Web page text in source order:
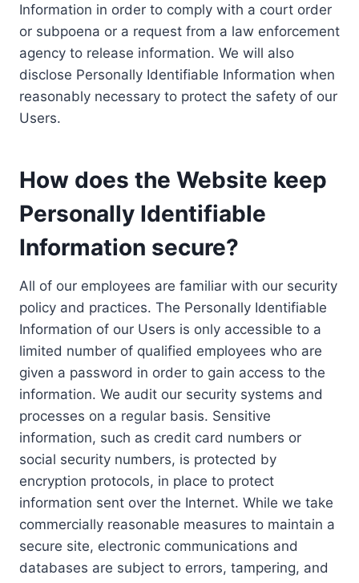
Information in order to comply with a court order
or subpoena or a request from a law enforcement
agency to release information. We will also
disclose Personally Identifiable Information when
reasonably necessary to protect the safety of our
Users.
How does the Website keep
Personally Identifiable
Information secure?
All of our employees are familiar with our security
policy and practices. The Personally Identifiable
Information of our Users is only accessible to a
limited number of qualified employees who are
given a password in order to gain access to the
information. We audit our security systems and
processes on a regular basis. Sensitive
information, such as credit card numbers or
social security numbers, is protected by
encryption protocols, in place to protect
information sent over the Internet. While we take
commercially reasonable measures to maintain a
secure site, electronic communications and
databases are subject to errors, tampering, and